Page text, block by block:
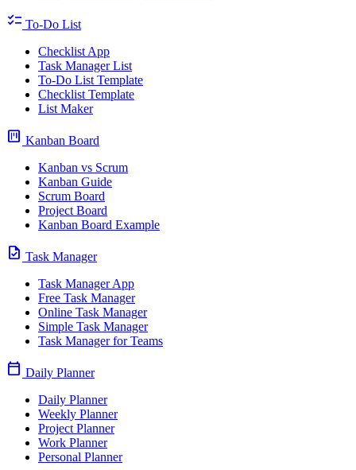
checklist To-Do List
Checklist App
Task Manager List
To-Do List Template
Checklist Template
List Maker
view_kanban Kanban Board
Kanban vs Scrum
Kanban Guide
Scrum Board
Project Board
Kanban Board Example
task Task Manager
Task Manager App
Free Task Manager
Online Task Manager
Simple Task Manager
Task Manager for Teams
calendar_today Daily Planner
Daily Planner
Weekly Planner
Project Planner
Work Planner
Personal Planner